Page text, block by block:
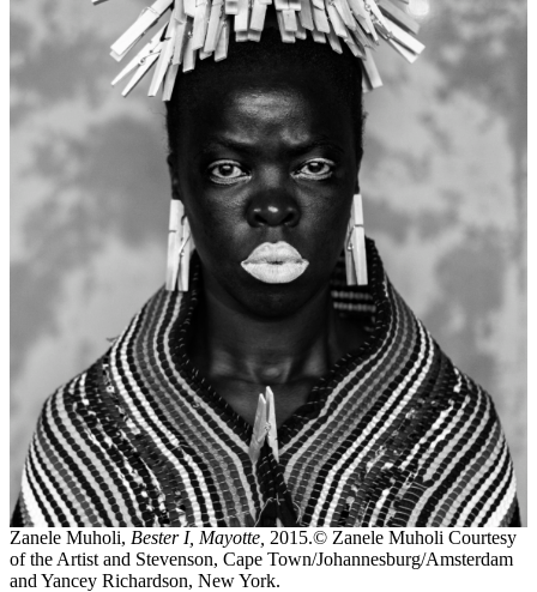
Zanele Muholi, Bester I, Mayotte, 2015.© Zanele Muholi Courtesy
of the Artist and Stevenson, Cape Town/Johannesburg/Amsterdam
and Yancey Richardson, New York.